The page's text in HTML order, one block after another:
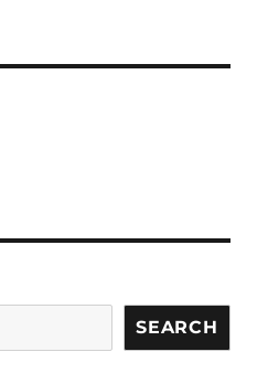
SEARCH